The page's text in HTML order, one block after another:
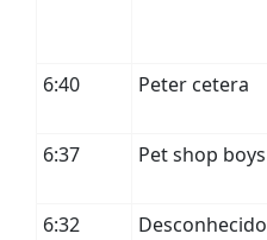
6:40
Peter cetera
6:37
Pet shop boys
6:32
Desconhecido